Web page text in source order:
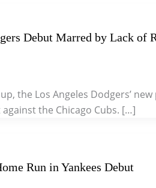
Debut Marred by Lack of
the Los Angeles Dodgers’
the Chicago Cubs. […]
Run in Yankees Debut